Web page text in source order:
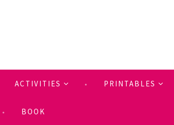
ACTIVITIES PRINTABLES
BOOK